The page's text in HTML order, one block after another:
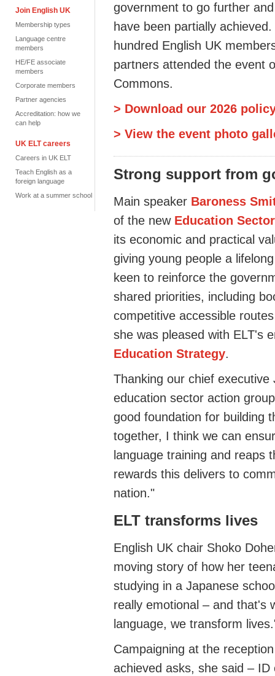
Join English UK
Membership types
Language centre
members
HE/FE associate
members
Corporate members
Partner agencies
Accreditation: how we
can help
UK ELT careers
Careers in UK ELT
Teach English as a
foreign language
Work at a summer school
government to go further
have been partially
hundred English UK
partners attended the event
Commons.
> Download our 2026
> View the event photo
Strong support from
Main speaker Baroness
of the new Education
its economic and practical
giving young people a
keen to reinforce the
shared priorities, including
competitive accessible
she was pleased with ELT's
Education Strategy.
Thanking our chief
education sector action
good foundation for building
together, I think we can
language training and reaps
rewards this delivers to
nation."
ELT transforms lives
English UK chair Shoko
moving story of how her
studying in a Japanese
really emotional – and that's
language, we transform
Campaigning at the
achieved asks, she said –